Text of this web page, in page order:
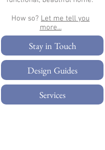
How so? Let me tell you
more...​
Stay in Touch
Design Guides
Services